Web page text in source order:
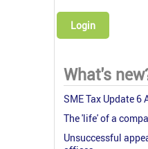
Login
What's
SME Tax Update 6
The 'life' of a
Unsuccessful